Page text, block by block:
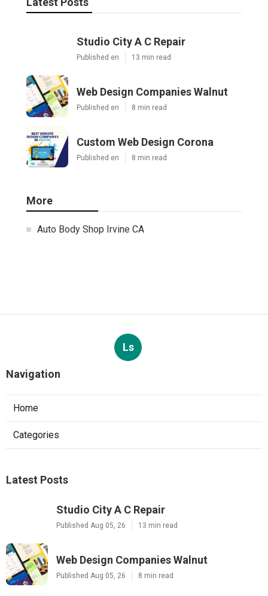
Studio City A C Repair
Published en 13 min read
Web Design Companies Walnut
Published en 8 min read
Custom Web Design Corona
Published en 8 min read
More
Auto Body Shop Irvine CA
Ls
Navigation
Home
Categories
Latest Posts
Studio City A C Repair
Published Aug 05, 26 13 min read
Web Design Companies Walnut
Published Aug 05, 26 8 min read